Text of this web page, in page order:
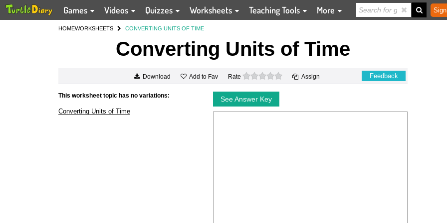
Games Videos Quizzes Worksheets Teaching Tools More
HOMEWORKSHEETS CONVERTING UNITS OF TIME
Converting Units of Time
Download Add to Fav Rate 0 stars Assign Feedback
This worksheet topic has no variations:
Converting Units of Time
See Answer Key